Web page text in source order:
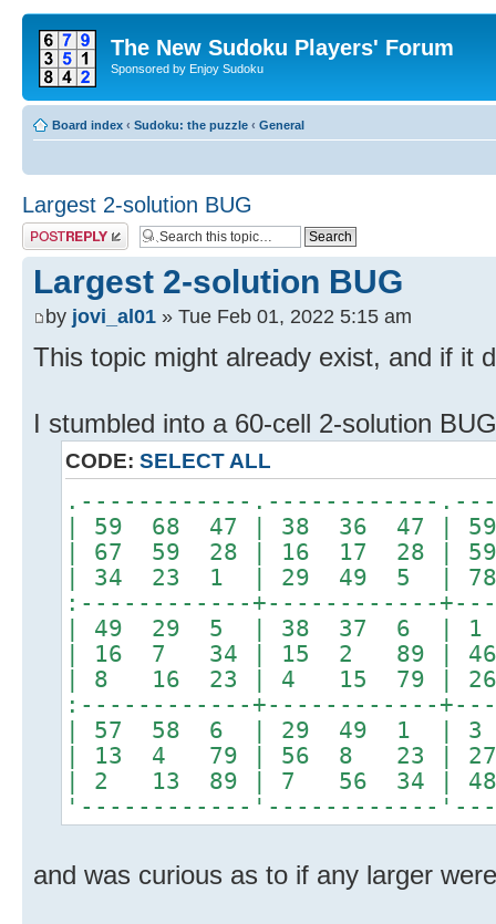
The New Sudoku Players' Forum
Sponsored by Enjoy Sudoku
Board index ‹ Sudoku: the puzzle ‹ General
Largest 2-solution BUG
Post a reply
Largest 2-solution BUG
by jovi_al01 » Tue Feb 01, 2022 5:15 am
This topic might already exist, and if it
I stumbled into a 60-cell 2-solution
CODE: SELECT ALL
.------------.------------
| 59 68 47 | 38 36 47 |
| 67 59 28 | 16 17 28 |
| 34 23 1 | 29 49 5 |
:------------+------------
| 49 29 5 | 38 37 6 |
| 16 7 34 | 15 2 89 |
| 8 16 23 | 4 15 79 |
:------------+------------
| 57 58 6 | 29 49 1 |
| 13 4 79 | 56 8 23 |
| 2 13 89 | 7 56 34 |
'------------'------------
and was curious as to if any larger